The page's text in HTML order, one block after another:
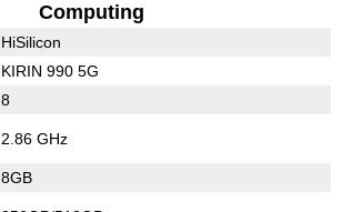
Computing
HiSilicon
KIRIN 990 5G
8
2.86 GHz
8GB